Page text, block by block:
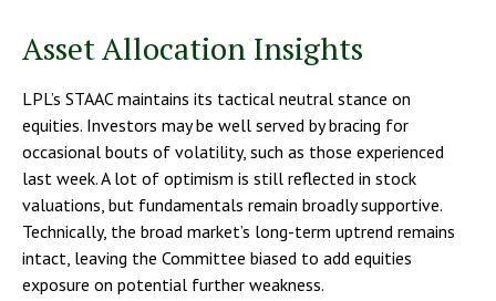
Asset Allocation Insights
LPL’s STAAC maintains its tactical neutral stance on
equities. Investors may be well served by bracing for
occasional bouts of volatility, such as those experienced
last week. A lot of optimism is still reflected in stock
valuations, but fundamentals remain broadly supportive.
Technically, the broad market’s long-term uptrend remains
intact, leaving the Committee biased to add equities
exposure on potential further weakness.